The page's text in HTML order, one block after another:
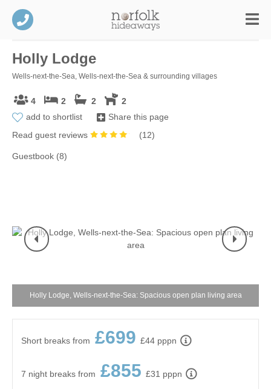
Holly Lodge
Wells-next-the-Sea, Wells-next-the-Sea & surrounding villages
4 2 2
2
add to shortlist
Share this page
Read guest reviews
(12)
Guestbook (8)
Holly Lodge, Wells-next-the-Sea: Spacious open plan living area
Short breaks from £699 £44 pppn
7 night breaks from £855 £31 pppn